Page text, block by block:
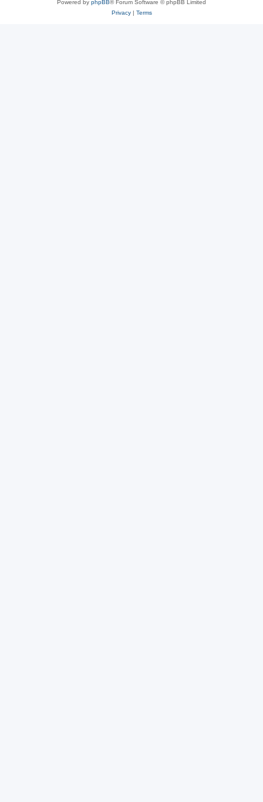
Powered by phpBB® Forum Software © phpBB Limited
Privacy| Terms